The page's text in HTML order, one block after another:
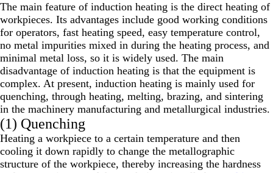
The main feature of induction heating is the direct heating of
workpieces. Its advantages include good working conditions
for operators, fast heating speed, easy temperature control,
no metal impurities mixed in during the heating process, and
minimal metal loss, so it is widely used. The main
disadvantage of induction heating is that the equipment is
complex. At present, induction heating is mainly used for
quenching, through heating, melting, brazing, and sintering
in the machinery manufacturing and metallurgical industries.
(1) Quenching
Heating a workpiece to a certain temperature and then
cooling it down rapidly to change the metallographic
structure of the workpiece, thereby increasing the hardness